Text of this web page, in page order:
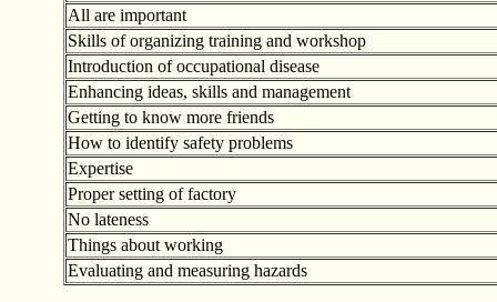
All are important
Skills of organizing training and workshop
Introduction of occupational disease
Enhancing ideas, skills and management
Getting to know more friends
How to identify safety problems
Expertise
Proper setting of factory
No lateness
Things about working
Evaluating and measuring hazards